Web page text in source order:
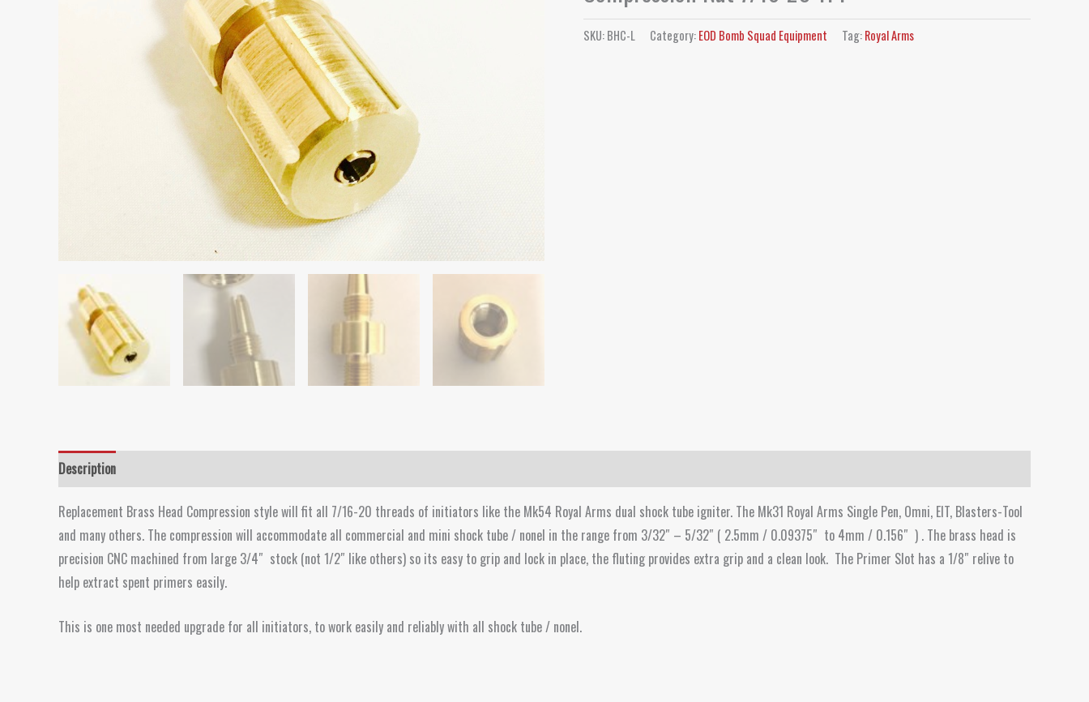
SKU:BHC-L Category:EOD Bomb Squad Equipment Tag:Royal Arms
Description
Replacement Brass Head Compression style will fit all 7/16-20 threads of initiators like the Mk54 Royal Arms dual shock tube igniter. The Mk31 Royal Arms Single Pen, Omni, EIT, Blasters-Tool
and many others. The compression will accommodate all commercial and mini shock tube / nonel in the range from 3/32″ – 5/32″ ( 2.5mm / 0.09375″ to 4mm / 0.156″ ) . The brass head is
precision CNC machined from large 3/4″ stock (not 1/2″ like others) so its easy to grip and lock in place, the fluting provides extra grip and a clean look. The Primer Slot has a 1/8″ relive to
help extract spent primers easily.
This is one most needed upgrade for all initiators, to work easily and reliably with all shock tube / nonel.